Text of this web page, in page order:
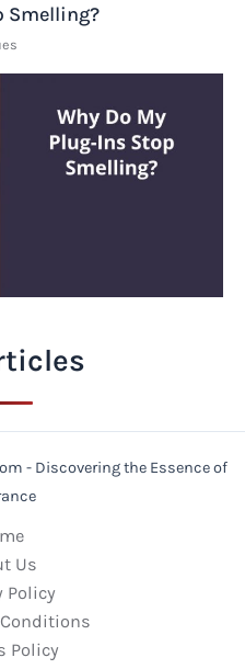
Smelling?
- Discovering the Essence of
Us
Policy
Policy